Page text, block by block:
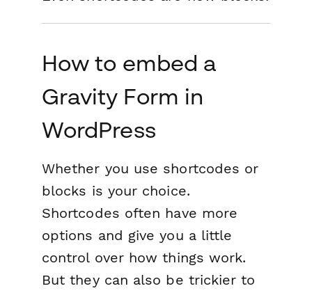
How to embed a
Gravity Form in
WordPress
Whether you use shortcodes or
blocks is your choice.
Shortcodes often have more
options and give you a little
control over how things work.
But they can also be trickier to